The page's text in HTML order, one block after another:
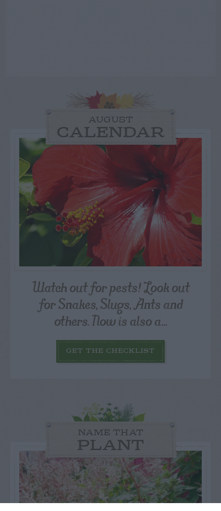
AUGUST
CALENDAR
Watch out for pests! Look out
for Snakes, Slugs, Ants and
others. Now is also a...
GET THE CHECKLIST
NAME THAT
PLANT